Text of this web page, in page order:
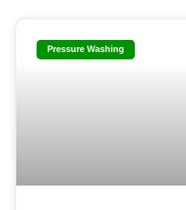
Pressure Washing